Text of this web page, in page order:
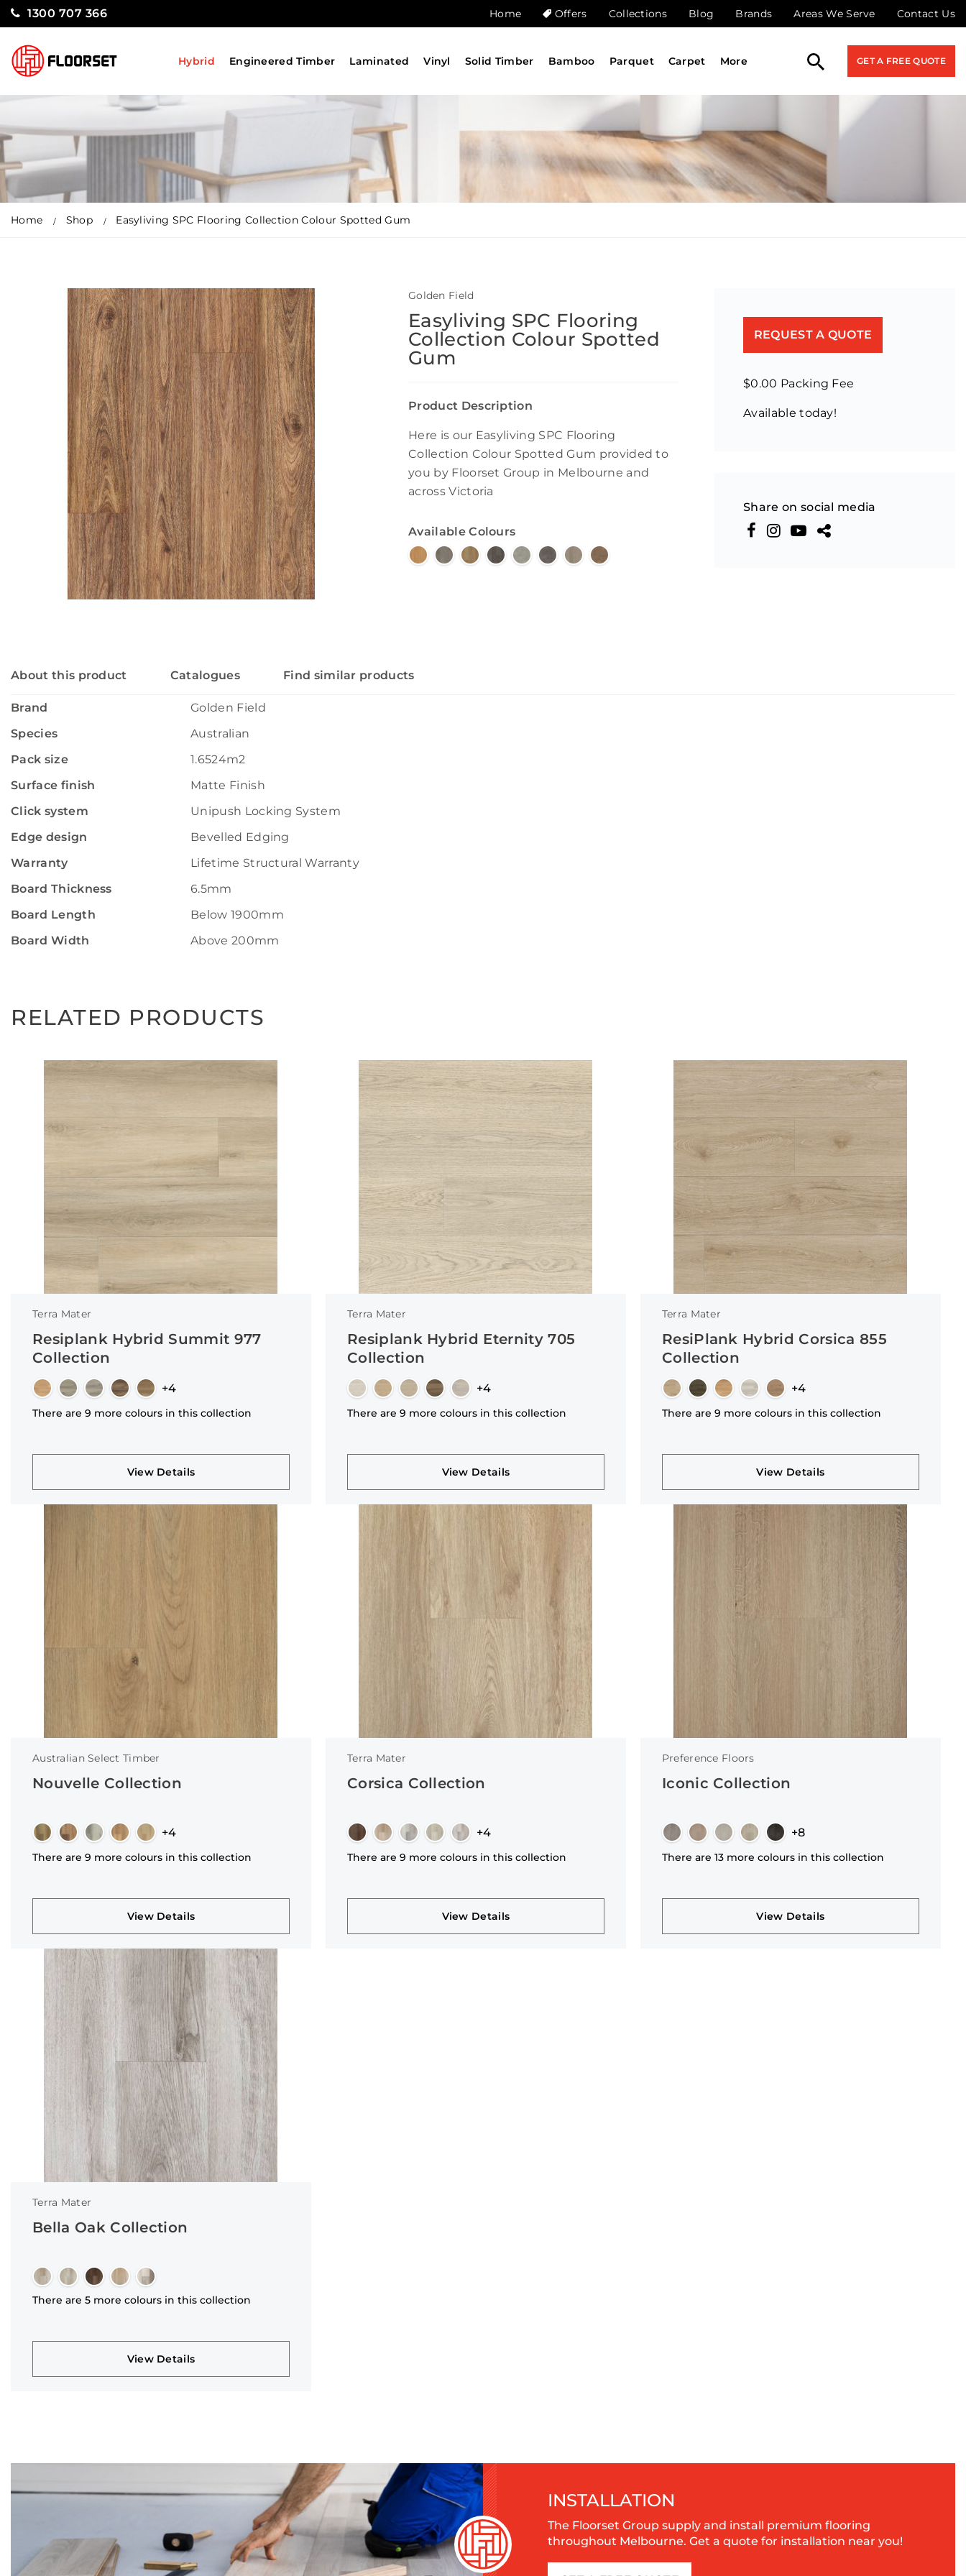
1300 707 366 Home Offers Collections Blog Brands Areas We Serve Contact Us
Hybrid Engineered Timber Laminated Vinyl Solid Timber Bamboo Parquet Carpet More GET A FREE QUOTE
Home Shop Easyliving SPC Flooring Collection Colour Spotted Gum
Golden Field
Easyliving SPC Flooring
Collection Colour Spotted
Gum
Product Description
Here is our Easyliving SPC Flooring
Collection Colour Spotted Gum provided to
you by Floorset Group in Melbourne and
across Victoria
Available Colours
REQUEST A QUOTE
$0.00 Packing Fee
Available today!
Share on social media
About this product Catalogues Find similar products
Brand
Golden Field
Species
Australian
Pack size
1.6524m2
Surface finish
Matte Finish
Click system
Unipush Locking System
Edge design
Bevelled Edging
Warranty
Lifetime Structural Warranty
Board Thickness
6.5mm
Board Length
Below 1900mm
Board Width
Above 200mm
RELATED PRODUCTS
Terra Mater
Resiplank Hybrid Summit 977
Collection
+4
There are 9 more colours in this collection
View Details
Terra Mater
Resiplank Hybrid Eternity 705
Collection
+4
There are 9 more colours in this collection
View Details
Terra Mater
ResiPlank Hybrid Corsica 855
Collection
+4
There are 9 more colours in this collection
View Details
Australian Select Timber
Nouvelle Collection
+4
There are 9 more colours in this collection
View Details
Terra Mater
Corsica Collection
+4
There are 9 more colours in this collection
View Details
Preference Floors
Iconic Collection
+8
There are 13 more colours in this collection
View Details
Terra Mater
Bella Oak Collection
There are 5 more colours in this collection
View Details
INSTALLATION
The Floorset Group supply and install premium flooring
throughout Melbourne. Get a quote for installation near you!